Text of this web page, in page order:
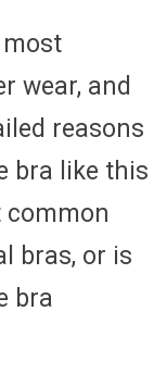
wear, and
reasons
bra like this
common
bras, or is
bra